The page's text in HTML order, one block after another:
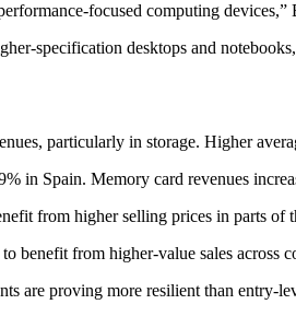
focused computing devices,”
specification desktops and
particularly in storage. Higher
in Spain. Memory card revenues
from higher selling prices in parts of
benefit from higher-value sales across
are proving more resilient than entry-